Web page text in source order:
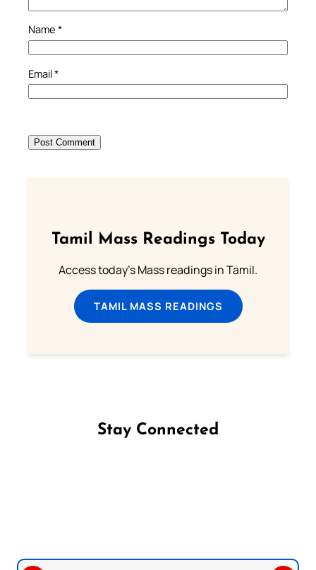
Name *
Email*
Tamil Mass Readings Today
Access today's Mass readings in Tamil.
TAMIL MASS READINGS
Stay Connected